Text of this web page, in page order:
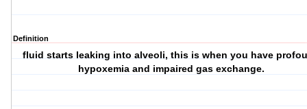
Definition
fluid starts leaking into alveoli, this is when you have
hypoxemia and impaired gas exchange.